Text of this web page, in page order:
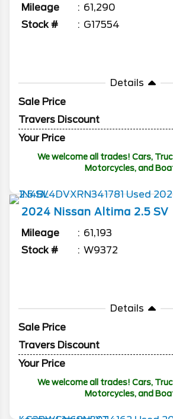
Mileage
61,290
Stock #
G17554
Details
Sale Price
Travers Discount
Your Price
We welcome all trades! Cars,
Motorcycles, and
2024 Nissan Altima 2.5 SV
Mileage
61,193
Stock #
W9372
Details
Sale Price
Travers Discount
Your Price
We welcome all trades! Cars,
Motorcycles, and